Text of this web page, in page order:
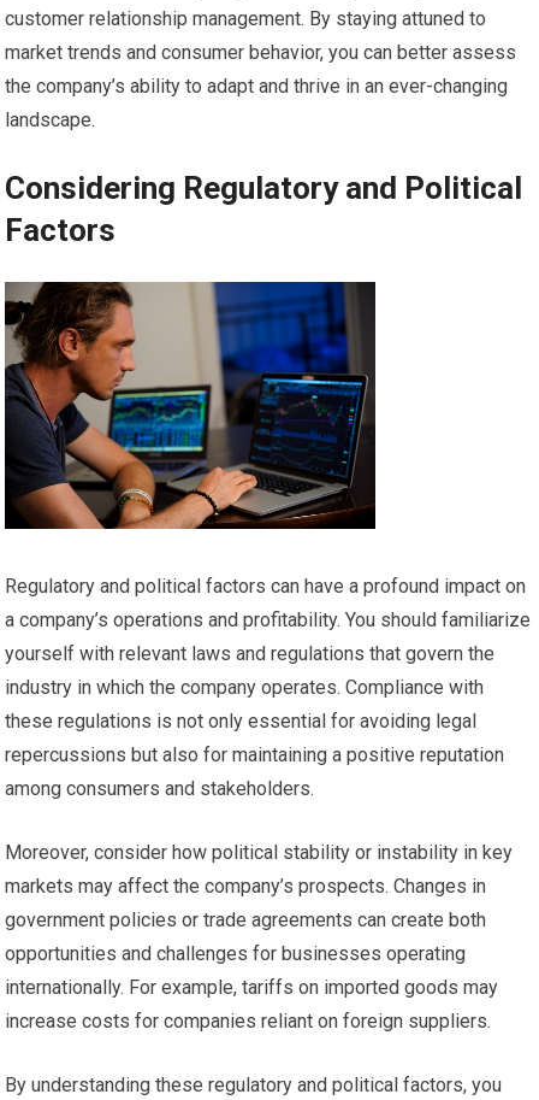
customer relationship management. By staying attuned to
market trends and consumer behavior, you can better assess
the company’s ability to adapt and thrive in an ever-changing
landscape.
Considering Regulatory and Political
Factors
Regulatory and political factors can have a profound impact on
a company’s operations and profitability. You should familiarize
yourself with relevant laws and regulations that govern the
industry in which the company operates. Compliance with
these regulations is not only essential for avoiding legal
repercussions but also for maintaining a positive reputation
among consumers and stakeholders.
Moreover, consider how political stability or instability in key
markets may affect the company’s prospects. Changes in
government policies or trade agreements can create both
opportunities and challenges for businesses operating
internationally. For example, tariffs on imported goods may
increase costs for companies reliant on foreign suppliers.
By understanding these regulatory and political factors, you